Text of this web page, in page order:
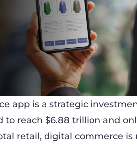
app is a strategic
reach $6.88 trillion and
retail, digital commerce is